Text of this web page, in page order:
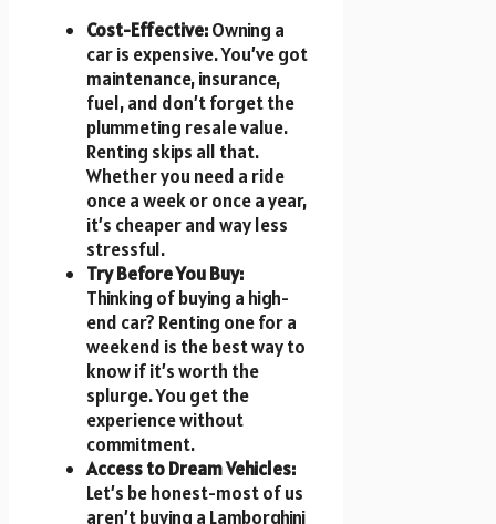
Cost-Effective:Owning a
car is expensive. You’ve got
maintenance, insurance,
fuel, and don’t forget the
plummeting resale value.
Renting skips all that.
Whether you need a ride
once a week or once a year,
it’s cheaper and way less
stressful.
Try Before You Buy:
Thinking of buying a high-
end car? Renting one for a
weekend is the best way to
know if it’s worth the
splurge. You get the
experience without
commitment.
Access to Dream Vehicles:
Let’s be honest-most of us
aren’t buying a Lamborghini